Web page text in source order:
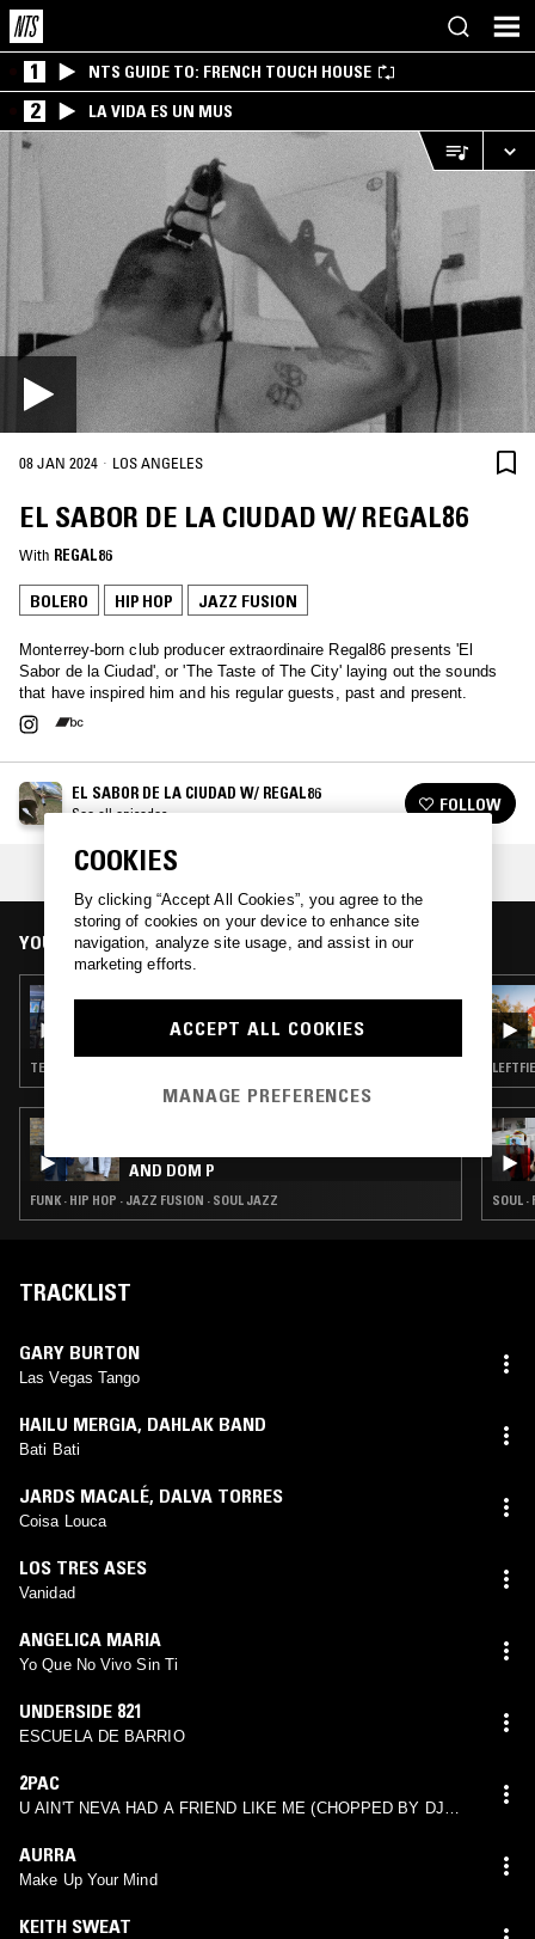
1 NTS GUIDE TO: FRENCH TOUCH HOUSE
2 LA VIDA ES UN MUS
08 JAN 2024 · LOS ANGELES
EL SABOR DE LA CIUDAD W/ REGAL86
With REGAL86
BOLERO HIP HOP JAZZ FUSION
Monterrey-born club producer extraordinaire Regal86 presents 'El
Sabor de la Ciudad', or 'The Taste of The City' laying out the sounds
that have inspired him and his regular guests, past and present.
EL SABOR DE LA CIUDAD W/ REGAL86
See all episodes FOLLOW
COLLECTION:
YOU MIGHT ALSO LIKE
TECHNO · HIP HOP · DRUM & BASS
AND DOM P
FUNK · HIP HOP · JAZZ FUSION · SOUL JAZZ SOUL
TRACKLIST
GARY BURTON
Las Vegas Tango
HAILU MERGIA, DAHLAK BAND
Bati Bati
JARDS MACALÉ, DALVA TORRES
Coisa Louca
LOS TRES ASES
Vanidad
ANGELICA MARIA
Yo Que No Vivo Sin Ti
UNDERSIDE 821
ESCUELA DE BARRIO
2PAC
U AIN'T NEVA HAD A FRIEND LIKE ME (CHOPPED BY DJ
AURRA
Make Up Your Mind
KEITH SWEAT
COOKIES
By clicking “Accept All Cookies”, you agree to the
storing of cookies on your device to enhance site
navigation, analyze site usage, and assist in our
marketing efforts.
ACCEPT ALL COOKIES
MANAGE PREFERENCES